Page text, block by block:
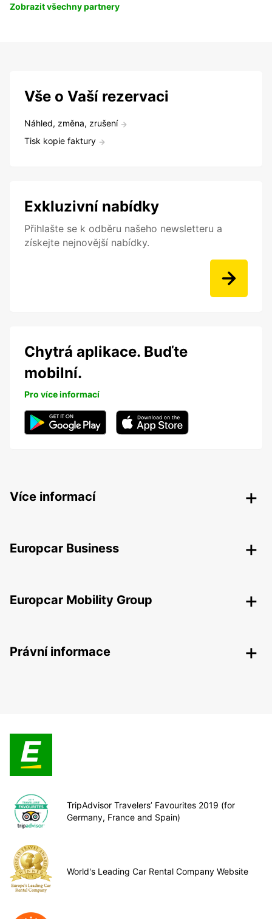
Zobrazit všechny partnery
Vše o Vaší rezervaci
Náhled, změna, zrušení
Tisk kopie faktury
Exkluzivní nabídky
Přihlašte se k odběru našeho newsletteru a
získejte nejnovější nabídky.
Chytrá aplikace. Buďte
mobilní.
Pro více informací
Více informací
Europcar Business
Europcar Mobility Group
Právní informace
TripAdvisor Travelers’ Favourites 2019 (for
Germany, France and Spain)
World's Leading Car Rental Company Website